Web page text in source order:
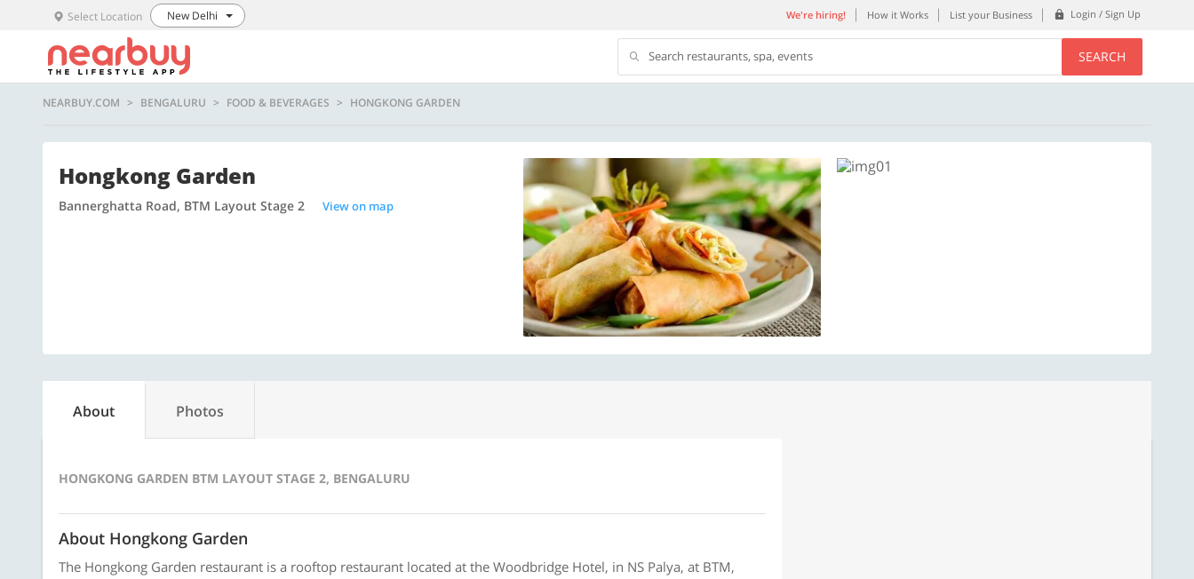
Select Location New Delhi We're hiring! How it Works List your Business Login / Sign Up
Search restaurants, spa, events SEARCH
NEARBUY.COM BENGALURU FOOD & BEVERAGES HONGKONG GARDEN
Hongkong Garden
Bannerghatta Road, BTM Layout Stage 2 View on map
About Photos
HONGKONG GARDEN BTM LAYOUT STAGE 2, BENGALURU
About Hongkong Garden
The Hongkong Garden restaurant is a rooftop restaurant located at the Woodbridge Hotel, in NS Palya, at BTM,